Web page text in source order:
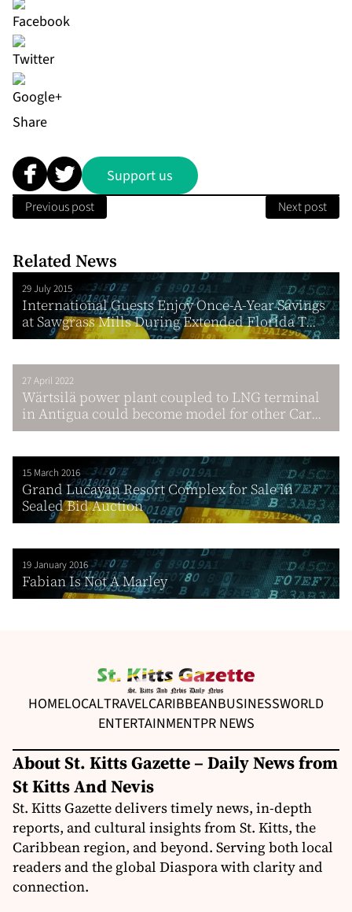
Share
Support us
Previous post Next post
Related News
29 July 2015
International Guests Enjoy Once-A-Year Savings
at Sawgrass Mills During Extended Florida T...
27 April 2022
Wärtsilä power plant coupled to LNG terminal
in Antigua could become model for other Car...
15 March 2016
Grand Lucayan Resort Complex for Sale in
Sealed Bid Auction
19 January 2016
Fabian Is Not A Marley
HOMELOCALTRAVELCARIBBEANBUSINESSWORLD
ENTERTAINMENTPR NEWS
About St. Kitts Gazette – Daily News from
St Kitts And Nevis
St. Kitts Gazette delivers timely news, in-depth
reports, and cultural insights from St. Kitts, the
Caribbean region, and beyond. Serving both local
readers and the global Diaspora with clarity and
connection.